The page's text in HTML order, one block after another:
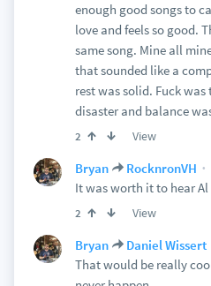
enough good songs to
love and feels so good.
same song. Mine all
that sounded like a
rest was solid. Fuck
disaster and balance
2 View
Bryan RocknronVH
It was worth it to hear
2 View
Bryan Daniel Wissert
That would be really